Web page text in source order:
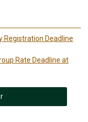
Registration Deadline
Rate Deadline at